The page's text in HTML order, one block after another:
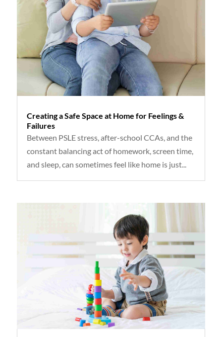
Creating a Safe Space at Home for Feelings &
Failures
Between PSLE stress, after-school CCAs, and the
constant balancing act of homework, screen time,
and sleep, can sometimes feel like home is just...